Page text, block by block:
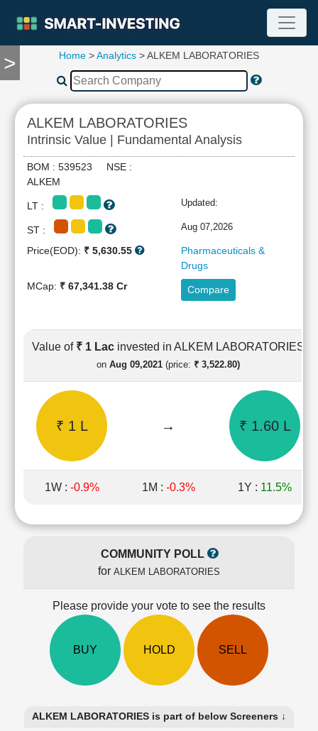
>
TOOLS
Compare
RESEARCH
Stock
Analytics
Summary
Financial
Cashflow
Statement
Quarterly
Results
Price/Earnings(PE)
Price/Book(PB)
Ratio
LEARN
Technical
Home >Analytics > ALKEM LABORATORIES
ALKEM LABORATORIES
Intrinsic Value | Fundamental Analysis
BOM : 539523 NSE :
ALKEM
LT : Updated:
ST : Aug 07,2026
Price(EOD): ₹ 5,630.55
Pharmaceuticals &
Drugs
MCap: ₹ 67,341.38 Cr Compare
Value of ₹ 1 Lac invested in ALKEM LABORATORIES
on Aug 09,2021 (price: ₹ 3,522.80)
₹ 1 L → ₹ 1.60 L
1W : -0.9% 1M : -0.3% 1Y : 11.5%
COMMUNITY POLL
for ALKEM LABORATORIES
Please provide your vote to see the results
BUY HOLD SELL
ALKEM LABORATORIES is part of below Screeners ↓